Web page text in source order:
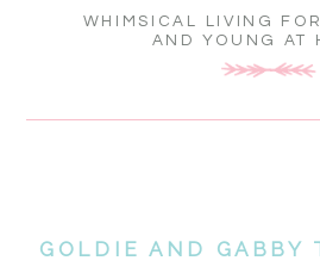
WHIMSICAL LIVING
AND YOUNG AT
GOLDIE AND GABBY